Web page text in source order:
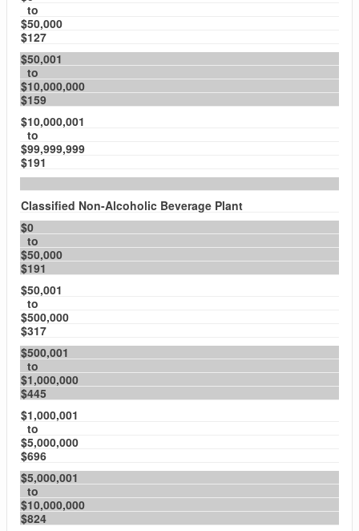
to
$50,000
$127
$50,001
to
$10,000,000
$159
$10,000,001
to
$99,999,999
$191
Classified Non-Alcoholic Beverage Plant
$0
to
$50,000
$191
$50,001
to
$500,000
$317
$500,001
to
$1,000,000
$445
$1,000,001
to
$5,000,000
$696
$5,000,001
to
$10,000,000
$824